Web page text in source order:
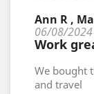
Ann R ,
06/08/2024
Work
We bought
and travel